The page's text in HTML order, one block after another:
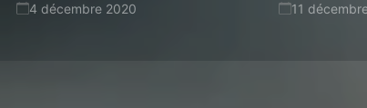
4 décembre 2020
11